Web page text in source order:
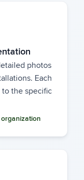
photos
Each
to the specific